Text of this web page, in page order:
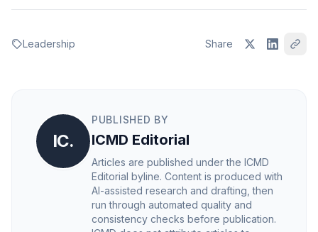
Leadership Share
IC.
PUBLISHED BY
ICMD Editorial
Articles are published under the ICMD
Editorial byline. Content is produced with
AI-assisted research and drafting, then
run through automated quality and
consistency checks before publication.